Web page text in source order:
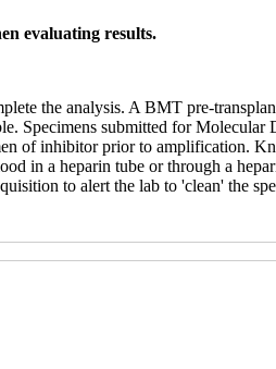
evaluating results.
the analysis. A BMT pre-
Specimens submitted for
of inhibitor prior to amplification.
in a heparin tube or through a
to alert the lab to 'clean' the